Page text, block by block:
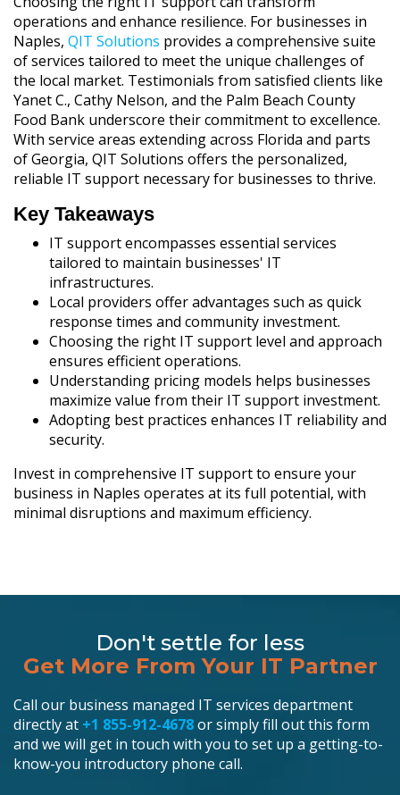
operations and enhance resilience. For businesses in
Naples, QIT Solutions provides a comprehensive suite
of services tailored to meet the unique challenges of
the local market. Testimonials from satisfied clients like
Yanet C., Cathy Nelson, and the Palm Beach County
Food Bank underscore their commitment to excellence.
With service areas extending across Florida and parts
of Georgia, QIT Solutions offers the personalized,
reliable IT support necessary for businesses to thrive.
Key Takeaways
IT support encompasses essential services
tailored to maintain businesses' IT
infrastructures.
Local providers offer advantages such as quick
response times and community investment.
Choosing the right IT support level and approach
ensures efficient operations.
Understanding pricing models helps businesses
maximize value from their IT support investment.
Adopting best practices enhances IT reliability and
security.
Invest in comprehensive IT support to ensure your
business in Naples operates at its full potential, with
minimal disruptions and maximum efficiency.
Don't settle for less
Get More From Your IT Partner
Call our business managed IT services department
directly at +1 855-912-4678or simply fill out this form
and we will get in touch with you to set up a getting-to-
know-you introductory phone call.